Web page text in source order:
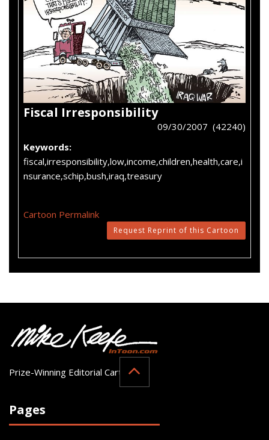
Fiscal Irresponsibility
09/30/2007 (42240)
Keywords:
fiscal,irresponsibility,low,income,children,health,care,i
nsurance,schip,bush,iraq,treasury
Cartoon Permalink
Request Reprint of this Cartoon
Prize-Winning Editorial Cartoonist
Pages